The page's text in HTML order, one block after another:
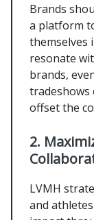
Brands
a platform
themselves
resonate
brands,
offset the
2.
LVMH
and